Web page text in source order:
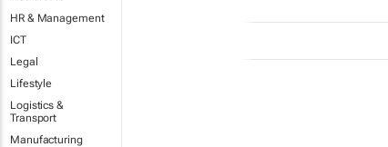
HR & Management
ICT
Legal
Lifestyle
Logistics &
Transport
Manufacturing